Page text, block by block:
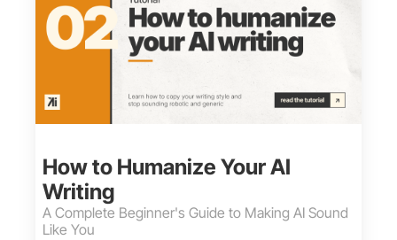
How to Humanize Your AI
Writing
A Complete Beginner's Guide to Making AI Sound
Like You